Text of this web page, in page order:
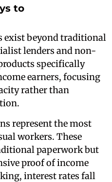
to
exist beyond traditional
lenders and non-
specifically
earners, focusing
rather than
represent the most
workers. These
paperwork but
proof of income
interest rates fall